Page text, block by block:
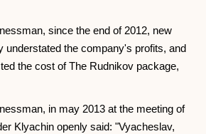
since the end of 2012, new
understated the company's profits, and
the cost of The Rudnikov package,
in may 2013 at the meeting of
Klyachin openly said: "Vyacheslav,